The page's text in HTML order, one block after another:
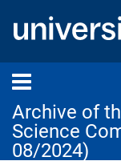
Archive of
Science
08/2024)